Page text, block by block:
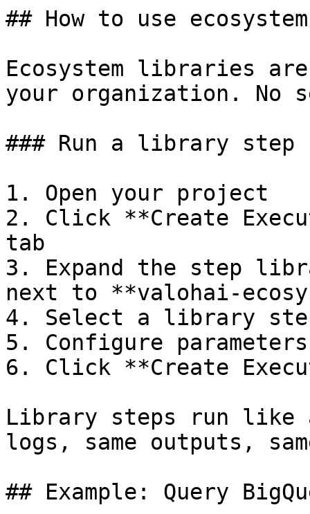
## How to use
Ecosystem libraries
your organization. No
### Run a library step
1. Open your project
2. Click **Create
tab
3. Expand the step
next to **valohai-
4. Select a library
5. Configure
6. Click **Create
Library steps run like
logs, same outputs,
## Example: Query